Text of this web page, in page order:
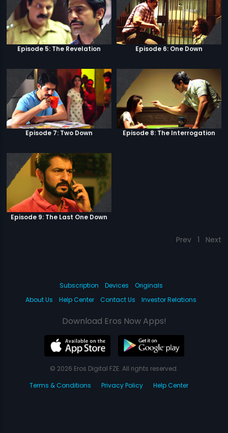
Episode 5: The Revelation Episode 6: One Down
Episode 7: Two Down Episode 8: The Interrogation
Episode 9: The Last One Down
Prev 1 Next
Subscription Devices
Originals
About Us
Help Center Contact Us Investor Relations
Download Eros Now Apps!
© 2026 Eros Digital FZE. All rights reserved.
Terms & Conditions
Privacy Policy Help Center